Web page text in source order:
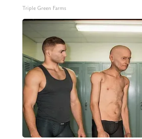
Triple Green Farms